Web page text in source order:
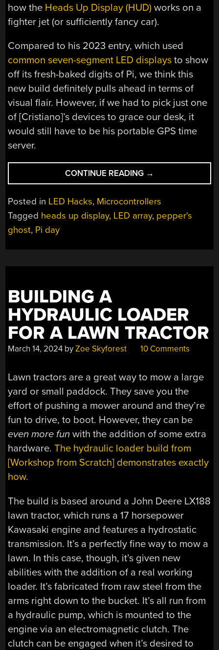
how the Heads Up Display (HUD) works on a
fighter jet (or sufficiently fancy car).
Compared to his 2023 entry, which used
common seven-segment LED displays to show
off its fresh-baked digits of Pi, we think this
new build definitely pulls ahead in terms of
visual flair. However, if we had to pick just one
of [Cristiano]’s devices to grace our desk, it
would still have to be his portable GPS time
server.
CONTINUE READING “CELEBRATING
PI
DAY
A
→
Posted in LED Hacks, Microcontrollers
Tagged heads up display, LED array, pepper's
ghost, Pi day
BUILDING A
HYDRAULIC LOADER
FOR A LAWN TRACTOR
March 14, 2024 byZoe Skyforest 10 Comments
Lawn tractors are a great way to mow a large
yard or small paddock. They save you the
effort of pushing a mower around and they’re
fun to drive, to boot. However, they can be
even more funwith the addition of some extra
hardware.The hydraulic loader build from
[Workshop from Scratch] demonstrates exactly
how.
The build is based around a John Deere LX188
lawn tractor, which runs a 17 horsepower
Kawasaki engine and features a hydrostatic
transmission. It’s a perfectly fine way to mow a
lawn. In this case, though, it’s given new
abilities with the addition of a real working
loader. It’s fabricated from raw steel from the
arms right down to the bucket. It’s all run from
a hydraulic pump, which is mounted to the
engine via an electromagnetic clutch. The
clutch can be engaged when it’s desired to